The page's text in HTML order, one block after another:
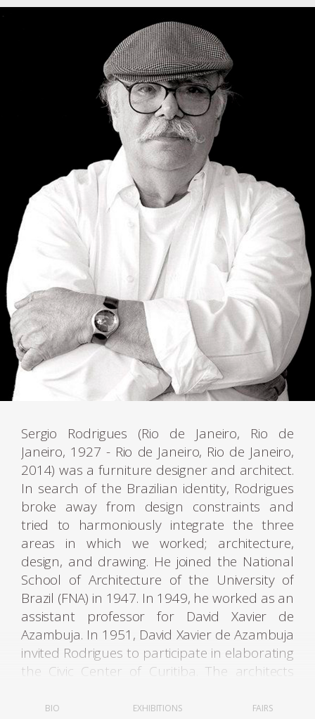
Sergio Rodrigues (Rio de Janeiro, Rio de
Janeiro, 1927 - Rio de Janeiro, Rio de Janeiro,
2014) was a furniture designer and architect.
In search of the Brazilian identity, Rodrigues
broke away from design constraints and
tried to harmoniously integrate the three
areas in which we worked; architecture,
design, and drawing. He joined the National
School of Architecture of the University of
Brazil (FNA) in 1947. In 1949, he worked as an
assistant professor for David Xavier de
Azambuja. In 1951, David Xavier de Azambuja
invited Rodrigues to participate in elaborating
the Civic Center of Curitiba. The architects
Flávio Regis do Nascimento also collaborated
BIO EXHIBITIONS FAIRS